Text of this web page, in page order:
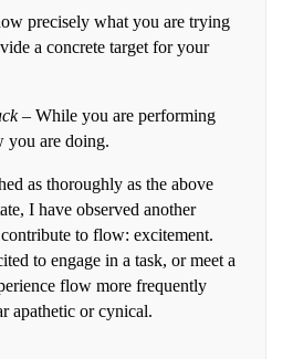
precisely what you are trying
a concrete target for your
– While you are performing
you are doing.
as thoroughly as the above
I have observed another
to flow: excitement.
to engage in a task, or meet a
flow more frequently
apathetic or cynical.